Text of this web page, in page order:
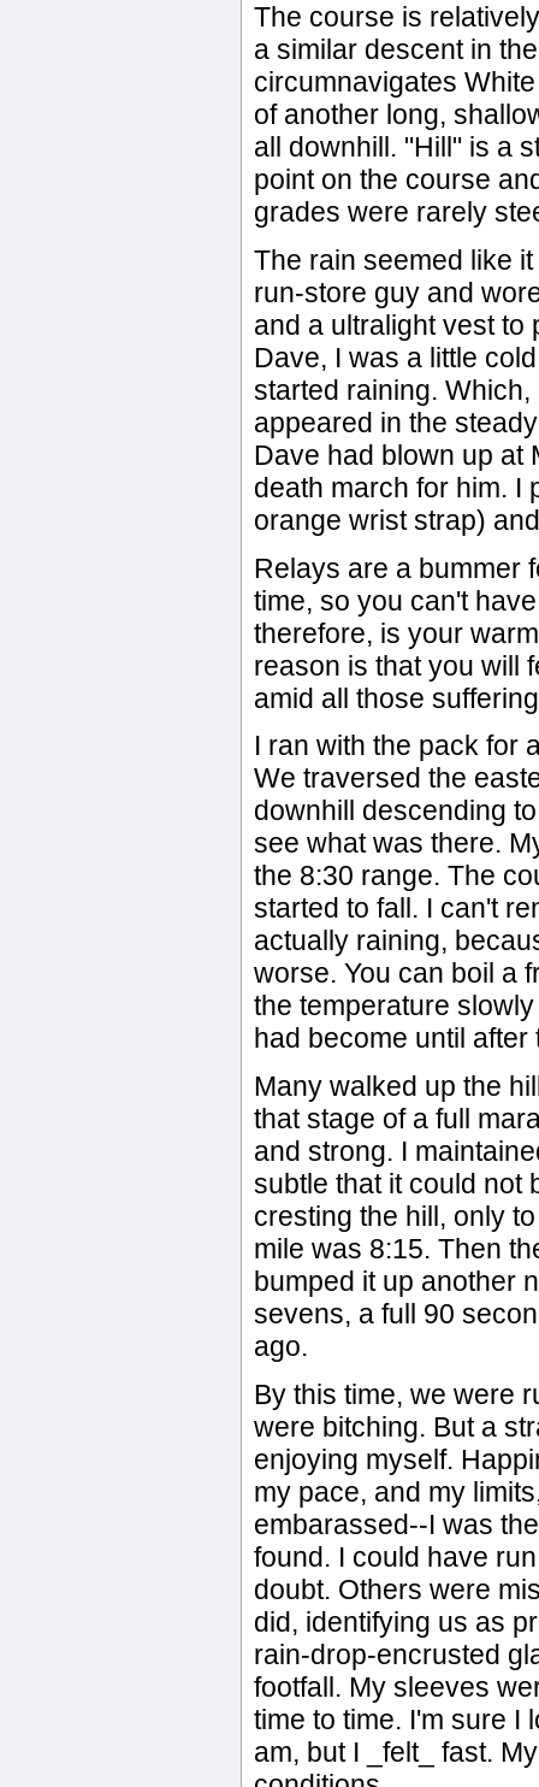
The course is
a similar descent in
circumnavigates
of another long,
all downhill. "Hill" is a
point on the course
grades were rarely
The rain seemed like
run-store guy and
and a ultralight vest to
Dave, I was a little
started raining.
appeared in the
Dave had blown up at
death march for him. I
orange wrist strap)
Relays are a bummer
time, so you can't
therefore, is your
reason is that you will
amid all those
I ran with the pack for
We traversed the
downhill descending
see what was there.
the 8:30 range. The
started to fall. I can't
actually raining,
worse. You can boil a
the temperature
had become until
Many walked up the
that stage of a full
and strong. I
subtle that it could not
cresting the hill, only
mile was 8:15. Then
bumped it up another
sevens, a full 90
ago.
By this time, we were
were bitching. But a
enjoying myself.
my pace, and my
embarassed--I was
found. I could have
doubt. Others were
did, identifying us as
rain-drop-encrusted
footfall. My sleeves
time to time. I'm sure I
am, but I _felt_ fast.